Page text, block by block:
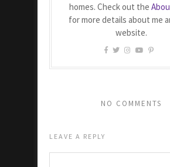
homes. Check out the
for more details about me
website.
NO COMMENTS
LEAVE A REPLY